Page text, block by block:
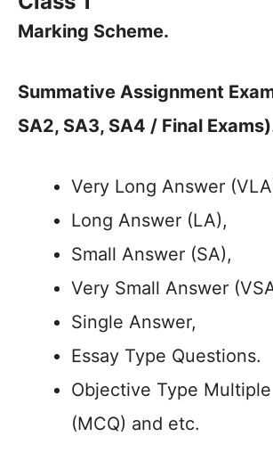
Marking Scheme.
Summative Assignment
SA2, SA3, SA4 / Final Exams)
Very Long Answer
Long Answer (LA),
Small Answer (SA),
Very Small Answer
Single Answer,
Essay Type Questions.
Objective Type
(MCQ) and etc.